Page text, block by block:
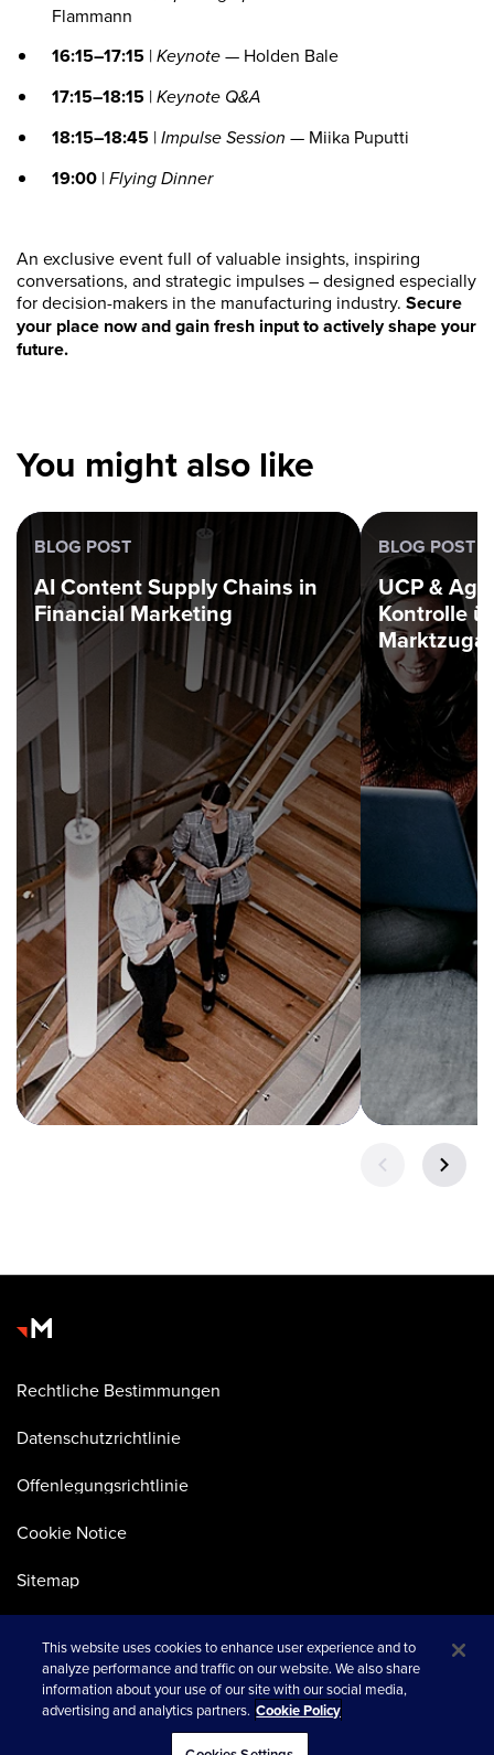
Flammann
16:15–17:15 |Keynote— Holden Bale
17:15–18:15 |Keynote Q&A
18:15–18:45 |Impulse Session — Miika Puputti
19:00 |Flying Dinner
An exclusive event full of valuable insights, inspiring
conversations, and strategic impulses – designed especially
for decision-makers in the manufacturing industry. Secure
your place now and gain fresh input to actively shape your
future.
You might also like
BLOG POST
AI Content Supply Chains in
Financial Marketing
BLOG POST
UCP &
Kontrolle
Rechtliche Bestimmungen
Datenschutzrichtlinie
Offenlegungsrichtlinie
Cookie Notice
Sitemap
wird in einer neuen Registerkarte geöffnet
This website uses cookies to enhance user experience and to
analyze performance and traffic on our website. We also share
information about your use of our site with our social media,
advertising and analytics partners. Cookie Policy